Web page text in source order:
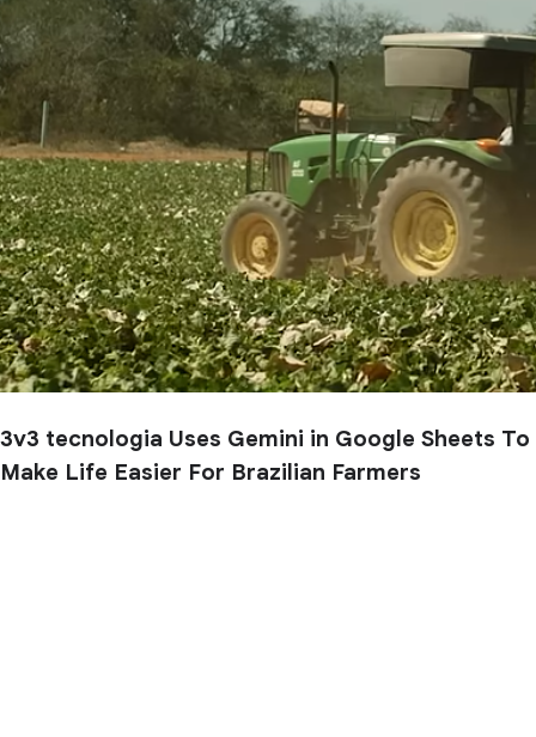
3v3 tecnologia Uses Gemini in Google Sheets To
Make Life Easier For Brazilian Farmers